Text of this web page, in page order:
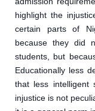
highlight the
certain parts of
because they did
students, but
Educationally less
that less intelligent
injustice is not